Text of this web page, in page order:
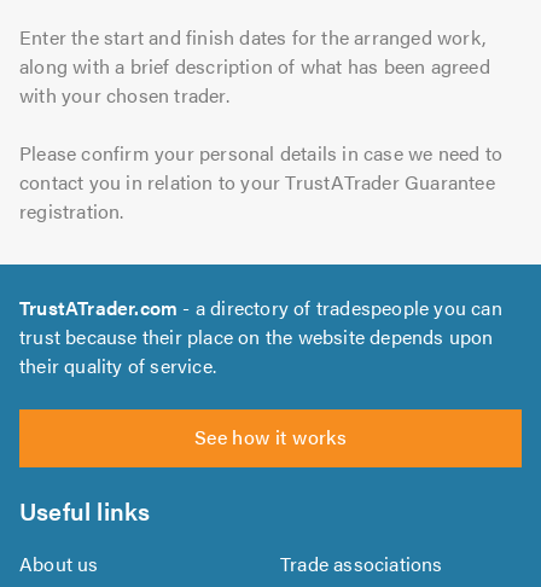
Enter the start and finish dates for the arranged work,
along with a brief description of what has been agreed
with your chosen trader.
Please confirm your personal details in case we need to
contact you in relation to your TrustATrader Guarantee
registration.
TrustATrader.com - a directory of tradespeople you can
trust because their place on the website depends upon
their quality of service.
See how it works
Useful links
About us
Trade associations